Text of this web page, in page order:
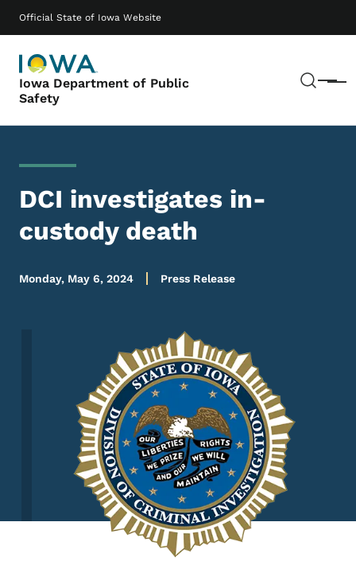
Official State of Iowa Website
Iowa Department of Public
Safety
Menu
Main navigation
DCI investigates in-
custody death
Monday, May 6, 2024 Press Release